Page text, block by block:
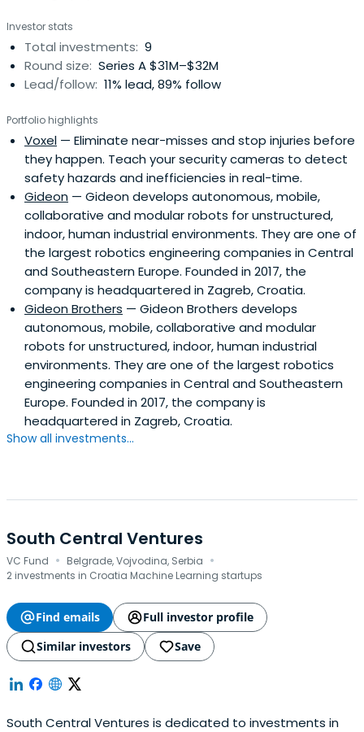
Investor stats
Total investments: 9
Round size: Series A $31M–$32M
Lead/follow: 11% lead, 89% follow
Portfolio highlights
Voxel — Eliminate near-misses and stop injuries before
they happen. Teach your security cameras to detect
safety hazards and inefficiencies in real-time.
Gideon — Gideon develops autonomous, mobile,
collaborative and modular robots for unstructured,
indoor, human industrial environments. They are one of
the largest robotics engineering companies in Central
and Southeastern Europe. Founded in 2017, the
company is headquartered in Zagreb, Croatia.
Gideon Brothers — Gideon Brothers develops
autonomous, mobile, collaborative and modular
robots for unstructured, indoor, human industrial
environments. They are one of the largest robotics
engineering companies in Central and Southeastern
Europe. Founded in 2017, the company is
headquartered in Zagreb, Croatia.
Show all investments...
South Central Ventures
VC Fund · Belgrade, Vojvodina, Serbia ·
2 investments in Croatia Machine Learning startups
Find emails
Full investor profile
Similar investors
Save
South Central Ventures is dedicated to investments in